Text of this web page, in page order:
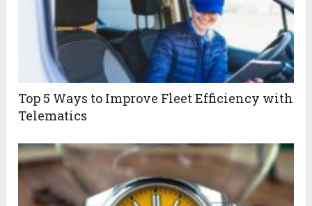
Top 5 Ways to Improve Fleet Efficiency with
Telematics